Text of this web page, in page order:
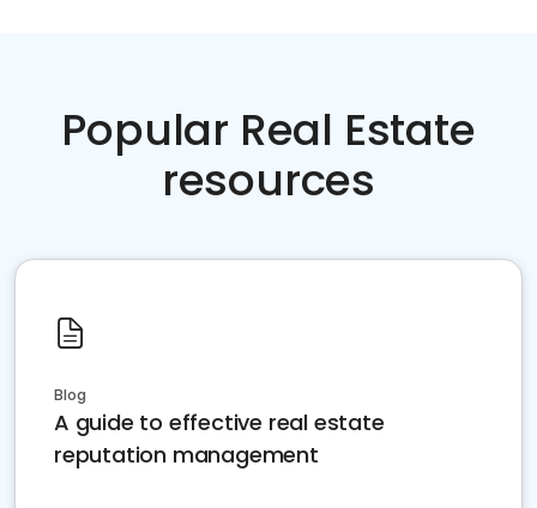
Popular Real Estate
resources
Blog
A guide to effective real estate
reputation management